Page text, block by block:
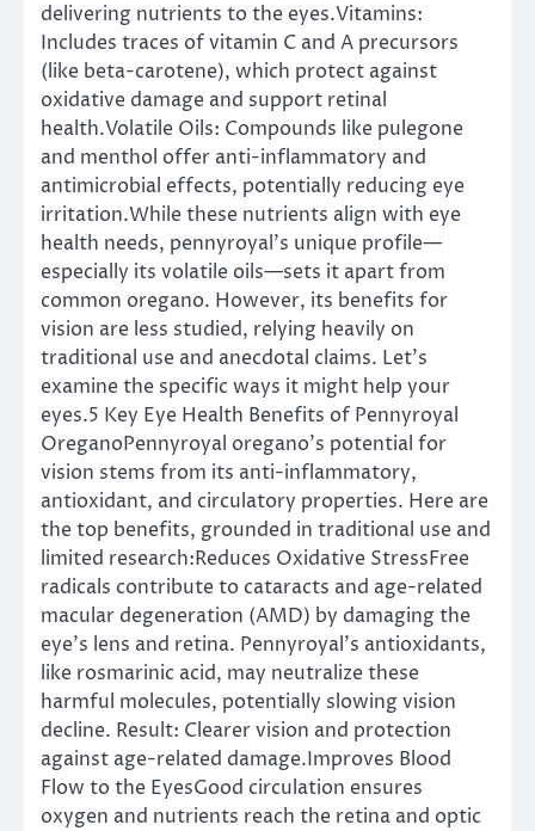
delivering nutrients to the eyes.Vitamins:
Includes traces of vitamin C and A precursors
(like beta-carotene), which protect against
oxidative damage and support retinal
health.Volatile Oils: Compounds like pulegone
and menthol offer anti-inflammatory and
antimicrobial effects, potentially reducing eye
irritation.While these nutrients align with eye
health needs, pennyroyal’s unique profile—
especially its volatile oils—sets it apart from
common oregano. However, its benefits for
vision are less studied, relying heavily on
traditional use and anecdotal claims. Let’s
examine the specific ways it might help your
eyes.5 Key Eye Health Benefits of Pennyroyal
OreganoPennyroyal oregano’s potential for
vision stems from its anti-inflammatory,
antioxidant, and circulatory properties. Here are
the top benefits, grounded in traditional use and
limited research:Reduces Oxidative StressFree
radicals contribute to cataracts and age-related
macular degeneration (AMD) by damaging the
eye’s lens and retina. Pennyroyal’s antioxidants,
like rosmarinic acid, may neutralize these
harmful molecules, potentially slowing vision
decline. Result: Clearer vision and protection
against age-related damage.Improves Blood
Flow to the EyesGood circulation ensures
oxygen and nutrients reach the retina and optic